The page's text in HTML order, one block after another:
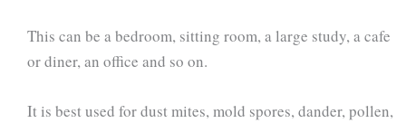
This can be a bedroom, sitting room, a large study, a cafe
or diner, an office and so on.
It is best used for dust mites, mold spores, dander, pollen,